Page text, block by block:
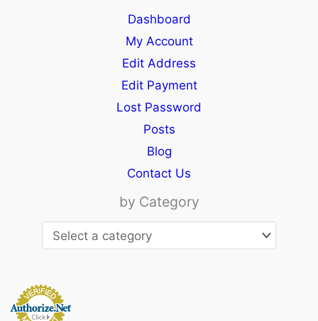
Dashboard
My Account
Edit Address
Edit Payment
Lost Password
Posts
Blog
Contact Us
by Category